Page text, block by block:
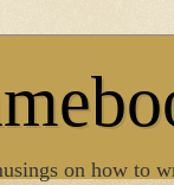
on how to